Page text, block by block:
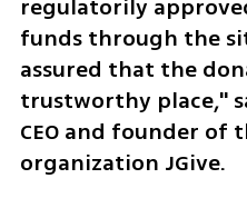
regulatorily
funds through the
assured that the
trustworthy place,"
CEO and founder of
organization JGive.